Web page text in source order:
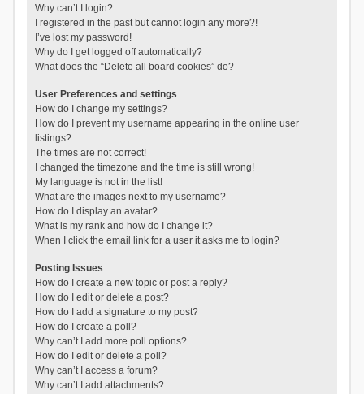
Why can’t I login?
I registered in the past but cannot login any more?!
I’ve lost my password!
Why do I get logged off automatically?
What does the “Delete all board cookies” do?
User Preferences and settings
How do I change my settings?
How do I prevent my username appearing in the online user
listings?
The times are not correct!
I changed the timezone and the time is still wrong!
My language is not in the list!
What are the images next to my username?
How do I display an avatar?
What is my rank and how do I change it?
When I click the email link for a user it asks me to login?
Posting Issues
How do I create a new topic or post a reply?
How do I edit or delete a post?
How do I add a signature to my post?
How do I create a poll?
Why can’t I add more poll options?
How do I edit or delete a poll?
Why can’t I access a forum?
Why can’t I add attachments?